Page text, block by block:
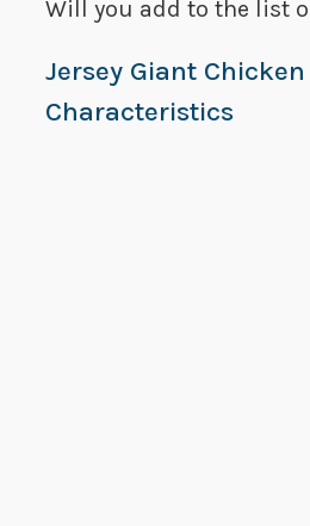
Will you add to the list
Jersey Giant Chicken
Characteristics